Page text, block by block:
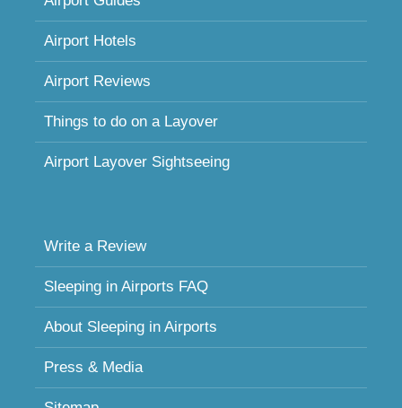
Airport Hotels
Airport Reviews
Things to do on a Layover
Airport Layover Sightseeing
Write a Review
Sleeping in Airports FAQ
About Sleeping in Airports
Press & Media